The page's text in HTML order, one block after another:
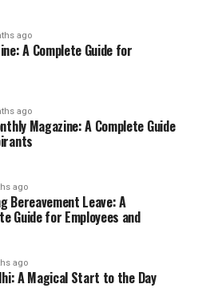
it like a high-tech umbrella
and Why They
deep and cause aging and
and contribute to skin
protects against both—aka
ago
A Complete Guide for
ago
Magazine: A Complete Guide
ago
Bereavement Leave: A
Guide for Employees and
ago
A Magical Start to the Day